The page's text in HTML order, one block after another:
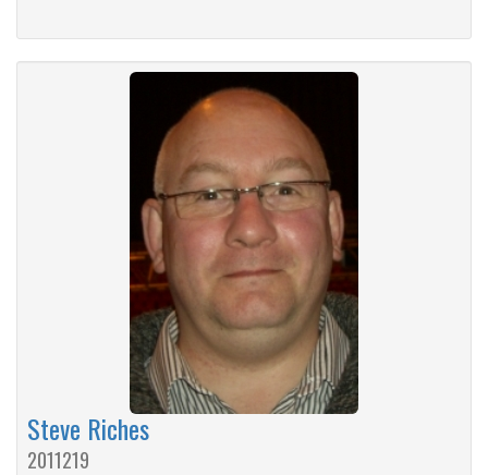
Steve Riches
2011219